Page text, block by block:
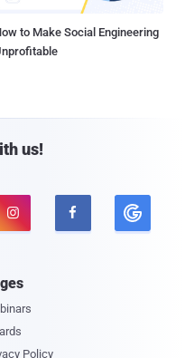
to Make Social Engineering
us!
 
Policy